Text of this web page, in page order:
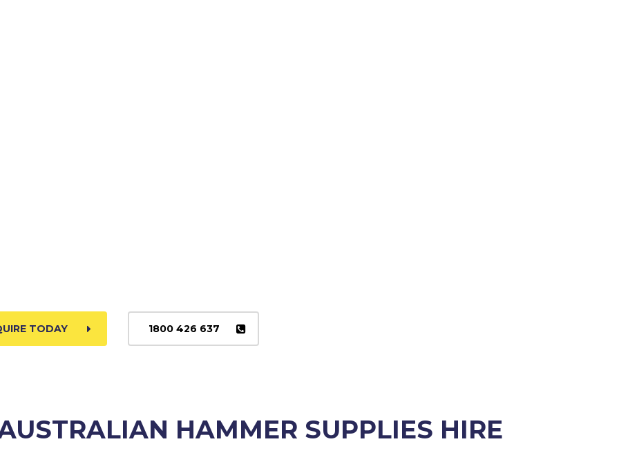
TODAY 1800 426 637
HAMMER SUPPLIES HIRE